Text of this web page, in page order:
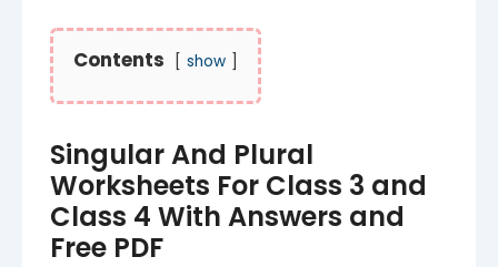
Contents show
Singular And Plural
Worksheets For Class 3 and
Class 4 With Answers and
Free PDF